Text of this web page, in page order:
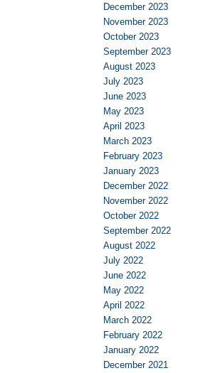
December 2023
November 2023
October 2023
September 2023
August 2023
July 2023
June 2023
May 2023
April 2023
March 2023
February 2023
January 2023
December 2022
November 2022
October 2022
September 2022
August 2022
July 2022
June 2022
May 2022
April 2022
March 2022
February 2022
January 2022
December 2021